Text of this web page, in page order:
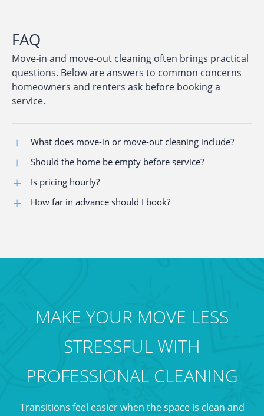
FAQ
Move-in and move-out cleaning often brings practical
questions. Below are answers to common concerns
homeowners and renters ask before booking a
service.
What does move-in or move-out cleaning include?
The service covers kitchens, bathrooms, living areas,
accessible surfaces, baseboards, and floor care to
prepare the property for new occupants.
Should the home be empty before service?
Cleaning is most effective when the property is empty
or nearly empty, allowing full access.
Is pricing hourly?
Service is offered at a clear, flat rate discussed before
How far in advance should I book?
MAKE YOUR MOVE LESS
STRESSFUL WITH
PROFESSIONAL CLEANING
Transitions feel easier when the space is clean and